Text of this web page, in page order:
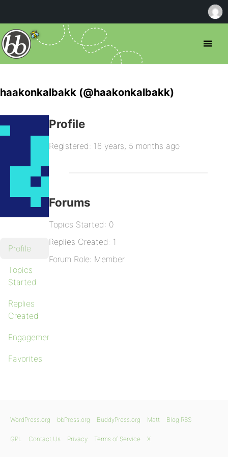
haakonkalbakk (@haakonkalbakk)
Profile
Topics
Started
Replies
Created
Engagements
Favorites
Profile
Registered: 16 years, 5 months ago
Forums
Topics Started: 0
Replies Created: 1
Forum Role: Member
WordPress.org bbPress.org BuddyPress.org Matt Blog RSS
GPL Contact Us Privacy Terms of Service X